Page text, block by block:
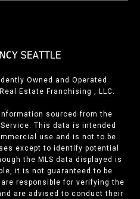
Owned and Operated
Estate Franchising , LLC.
sourced from the
This data is intended
use and is not to be
except to identify potential
the MLS data displayed is
it is not guaranteed to be
responsible for verifying the
are advised to conduct their